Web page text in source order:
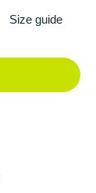
Size guide